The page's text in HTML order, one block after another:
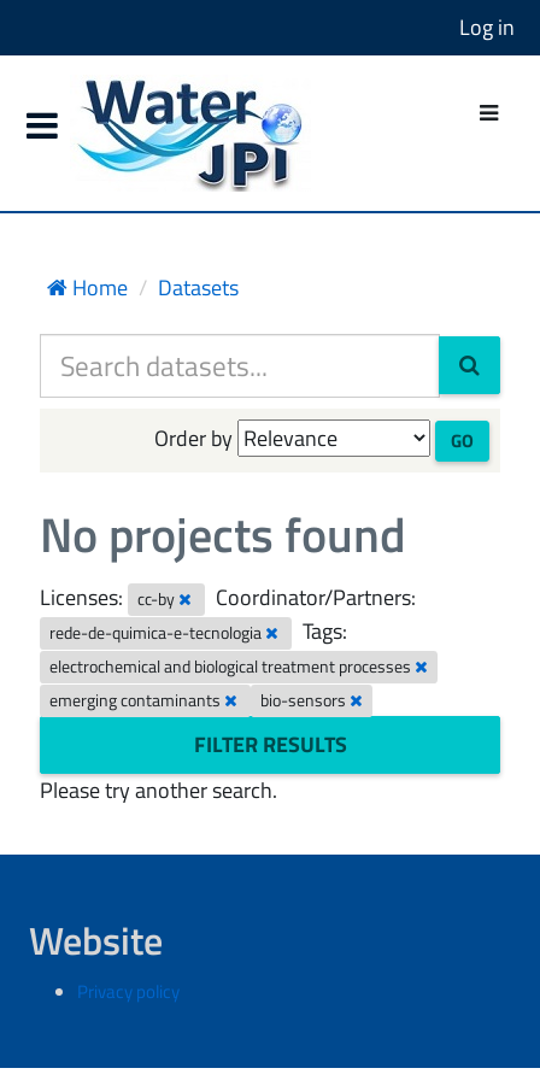
Log in
Home Datasets
Order by GO
No projects found
Licenses: cc-by Coordinator/Partners:
rede-de-quimica-e-tecnologia Tags:
electrochemical and biological treatment processes
emerging contaminants
bio-sensors
FILTER RESULTS
Please try another search.
Website
Privacy policy